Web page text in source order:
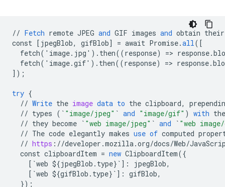
// Fetch remote JPEG and GIF images and obtain their
const [ jpegBlob, gifBlob] = await Promise.all( [
fetch('image.jpg').then((response) =>
fetch('image.gif').then((response) =>
] );
try {
// Write the image data to the clipboard,
// types ( ` "image/jpeg" ` and "image/gif" ) with the
// they become ` "web image/jpeg" ` and ` "web
// The code elegantly makes use of computed
// https : //developer .mozilla.org/docs/Web/
const clipboardItem = new ClipboardItem({
[ `web ${jpegBlob.type}` ] : jpegBlob,
[ `web ${gifBlob.type}` ] : gifBlob,
});